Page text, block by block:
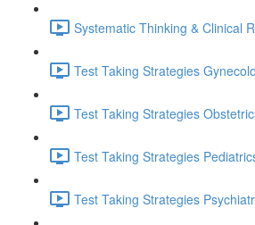
Systematic Thinking & Clinical
Test Taking Strategies
Test Taking Strategies
Test Taking Strategies
Test Taking Strategies